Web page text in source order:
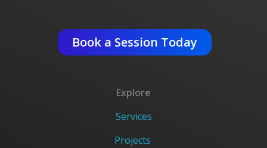
Book a Session Today
Explore
Services
Projects